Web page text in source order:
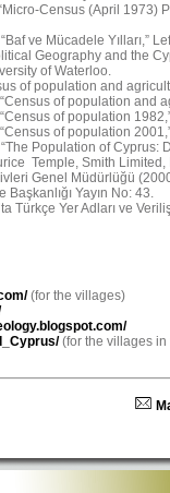
Census (April 1973)
ve Mücadele Yılları,”
Geography and the
of Waterloo.
of population and
of population and
of population
of population
Population of
Temple, Smith Limited,
Genel Müdürlüğü
Yayın No: 43.
Türkçe Yer Adları ve
(for the villages)
(for the villages in